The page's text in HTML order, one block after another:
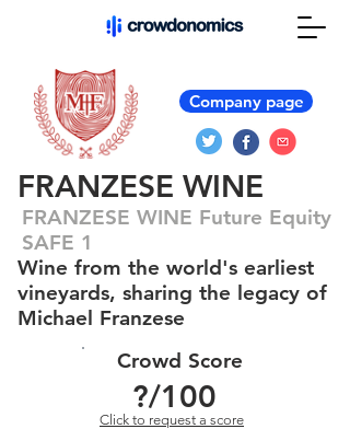
Company page
FRANZESE WINE
FRANZESE WINE Future Equity
SAFE 1
Wine from the world's earliest
vineyards, sharing the legacy of
Michael Franzese
Crowd Score
?/100
Click to request a score